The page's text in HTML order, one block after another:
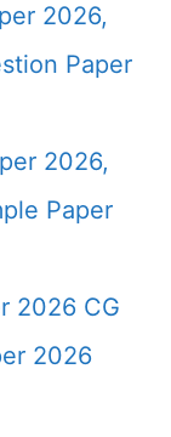
2026,
Paper
2026,
Paper
2026 CG
2026